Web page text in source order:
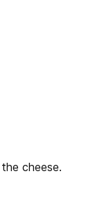
cheese.